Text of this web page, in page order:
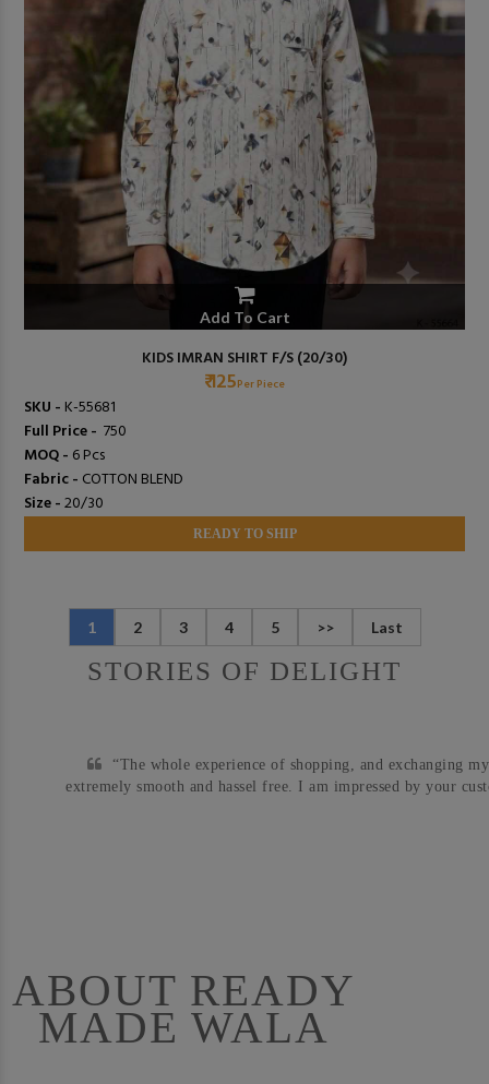
Add To Cart
KIDS IMRAN SHIRT F/S (20/30)
₹ 125Per Piece
SKU - K-55681
Full Price - ₹ 750
MOQ - 6 Pcs
Fabric - COTTON BLEND
Size -20/30
READY TO SHIP
1 2 3 4 5 >> Last
STORIES OF DELIGHT
“The whole experience of shopping, and exchanging
extremely smooth and hassel free. I am impressed by your
ABOUT READY
MADE WALA